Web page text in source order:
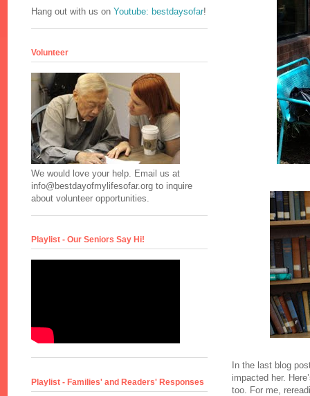
In the last blog
impacted her.
too. For me,
Hang out with us on Youtube: bestdaysofar!
Volunteer
We would love your help. Email us at
info@bestdayofmylifesofar.org to inquire
about volunteer opportunities.
Playlist - Our Seniors Say Hi!
Playlist - Families' and Readers' Responses